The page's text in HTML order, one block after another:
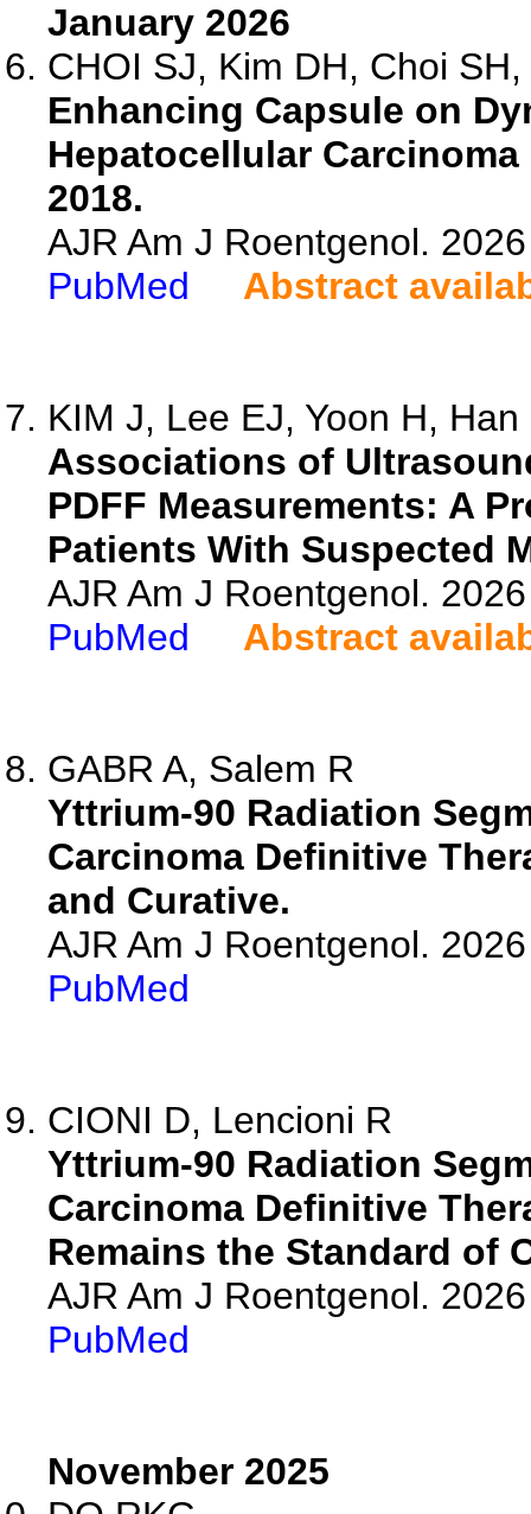
January 2026
CHOI SJ, Kim DH, Choi
Enhancing Capsule on
Hepatocellular
2018.
AJR Am J Roentgenol.
PubMed
Abstract
KIM J, Lee EJ, Yoon H,
Associations of
PDFF Measurements: A
Patients With Suspected
AJR Am J Roentgenol.
PubMed
Abstract
GABR A, Salem R
Yttrium-90 Radiation
Carcinoma Definitive
and Curative.
AJR Am J Roentgenol.
PubMed
CIONI D, Lencioni R
Yttrium-90 Radiation
Carcinoma Definitive
Remains the Standard of
AJR Am J Roentgenol.
PubMed
November 2025